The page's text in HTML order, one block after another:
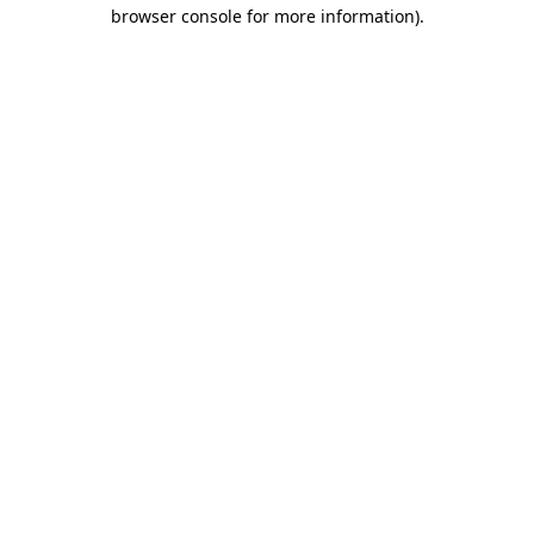
browser console for more information).